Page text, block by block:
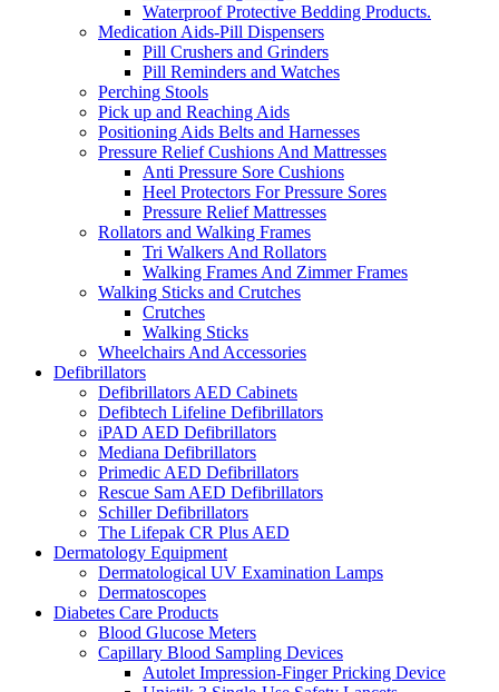
Waterproof Protective Bedding Products.
Medication Aids-Pill Dispensers
Pill Crushers and Grinders
Pill Reminders and Watches
Perching Stools
Pick up and Reaching Aids
Positioning Aids Belts and Harnesses
Pressure Relief Cushions And Mattresses
Anti Pressure Sore Cushions
Heel Protectors For Pressure Sores
Pressure Relief Mattresses
Rollators and Walking Frames
Tri Walkers And Rollators
Walking Frames And Zimmer Frames
Walking Sticks and Crutches
Crutches
Walking Sticks
Wheelchairs And Accessories
Defibrillators
Defibrillators AED Cabinets
Defibtech Lifeline Defibrillators
iPAD AED Defibrillators
Mediana Defibrillators
Primedic AED Defibrillators
Rescue Sam AED Defibrillators
Schiller Defibrillators
The Lifepak CR Plus AED
Dermatology Equipment
Dermatological UV Examination Lamps
Dermatoscopes
Diabetes Care Products
Blood Glucose Meters
Capillary Blood Sampling Devices
Autolet Impression-Finger Pricking Device